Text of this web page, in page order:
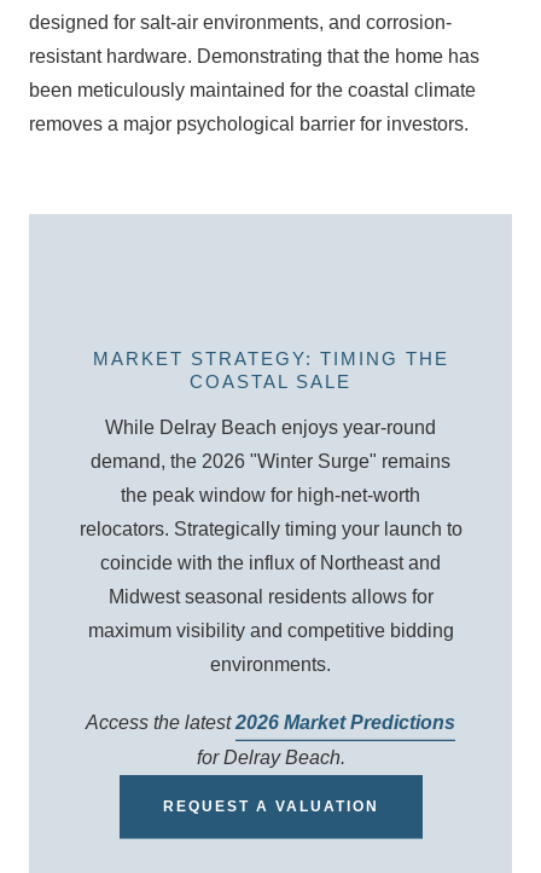
designed for salt-air environments, and corrosion-
resistant hardware. Demonstrating that the home has
been meticulously maintained for the coastal climate
removes a major psychological barrier for investors.
MARKET STRATEGY: TIMING THE
COASTAL SALE
While Delray Beach enjoys year-round
demand, the 2026 "Winter Surge" remains
the peak window for high-net-worth
relocators. Strategically timing your launch to
coincide with the influx of Northeast and
Midwest seasonal residents allows for
maximum visibility and competitive bidding
environments.
Access the latest2026 Market Predictions
for Delray Beach.
REQUEST A VALUATION